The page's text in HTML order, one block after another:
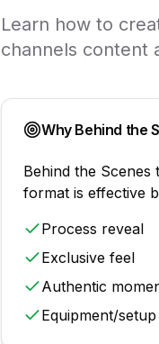
Learn how to
channels content
Why Behind the
Behind the Scenes
format is effective
Process reveal
Exclusive feel
Authentic
Equipment/setup